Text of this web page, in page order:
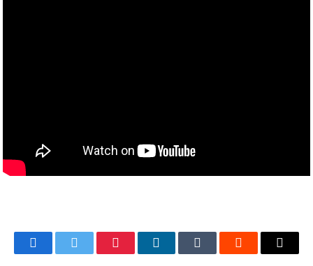
FacebookTwitter PinterestLinkedInTumblr Reddit Email